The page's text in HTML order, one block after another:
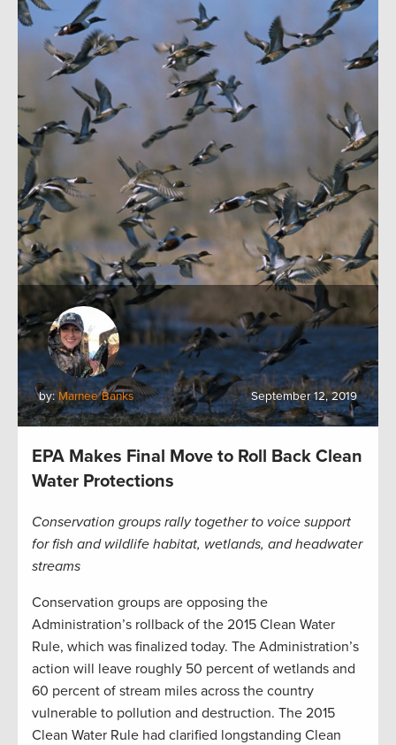
by:Marnee Banks September 12, 2019
EPA Makes Final Move to Roll Back Clean
Water Protections
Conservation groups rally together to voice support
for fish and wildlife habitat, wetlands, and headwater
streams
Conservation groups are opposing the
Administration’s rollback of the 2015 Clean Water
Rule, which was finalized today. The Administration’s
action will leave roughly 50 percent of wetlands and
60 percent of stream miles across the country
vulnerable to pollution and destruction. The 2015
Clean Water Rule had clarified longstanding Clean